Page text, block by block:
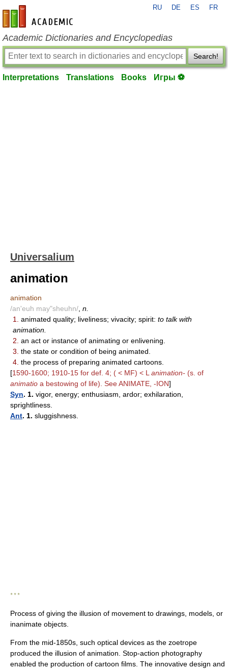
en-academic.com
RU DE ES FR
Academic Dictionaries and Encyclopedias
Search!
Interpretations Translations Books Игры ⚽
Universalium
animation
animation
/an'euh may"sheuhn/ n.
1.
animated quality; liveliness; vivacity; spirit: to talk with
animation.
2. an act or instance of animating or enlivening.
3. the state or condition of being animated.
4. the process of preparing animated cartoons.
[1590-1600; 1910-15 for def. 4; ( < MF) < L animation- (s. of
animatio a bestowing of life). See ANIMATE, -ION]
Syn. 1. vigor, energy; enthusiasm, ardor; exhilaration,
sprightliness.
Ant. 1. sluggishness.
* * *
Process of giving the illusion of movement to drawings, models, or
inanimate objects.
From the mid-1850s, such optical devices as the zoetrope
produced the illusion of animation. Stop-action photography
enabled the production of cartoon films. The innovative design and